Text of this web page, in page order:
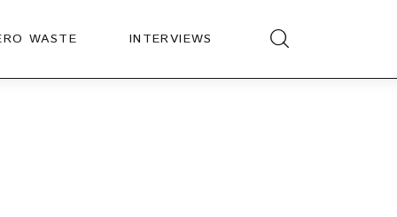
WASTE INTERVIEWS